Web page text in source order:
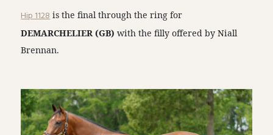
Hip 1128is the final through the ring for
DEMARCHELIER (GB) with the filly offered by Niall
Brennan.